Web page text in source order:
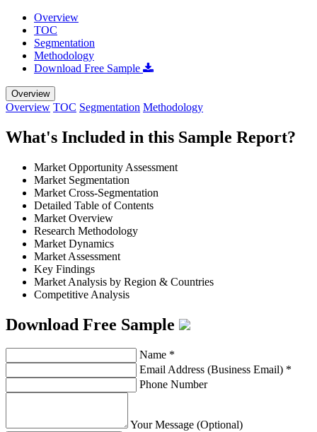
Overview
TOC
Segmentation
Methodology
Download Free Sample
Overview
Overview TOC Segmentation Methodology
What's Included in this Sample Report?
Market Opportunity Assessment
Market Segmentation
Market Cross-Segmentation
Detailed Table of Contents
Market Overview
Research Methodology
Market Dynamics
Market Assessment
Key Findings
Market Analysis by Region & Countries
Competitive Analysis
Download Free Sample
Name *
Email Address (Business Email) *
Phone Number
Your Message (Optional)